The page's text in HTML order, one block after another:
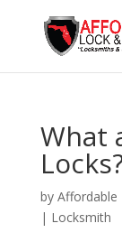
What
by Affordable
| Locksmith